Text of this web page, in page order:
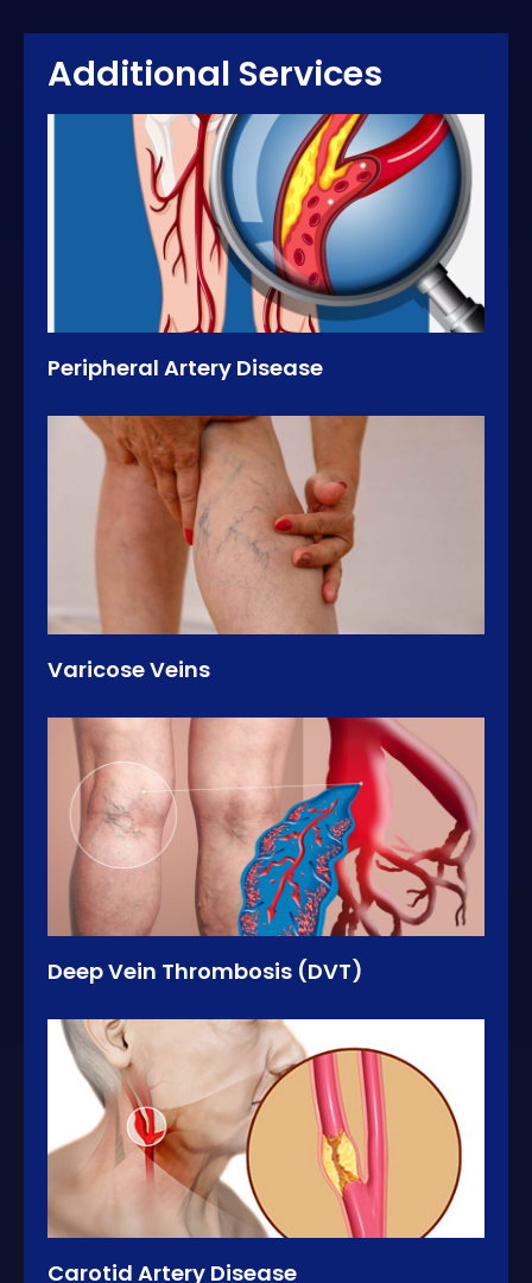
Additional Services
Peripheral Artery Disease
Varicose Veins
Deep Vein Thrombosis (DVT)
Carotid Artery Disease